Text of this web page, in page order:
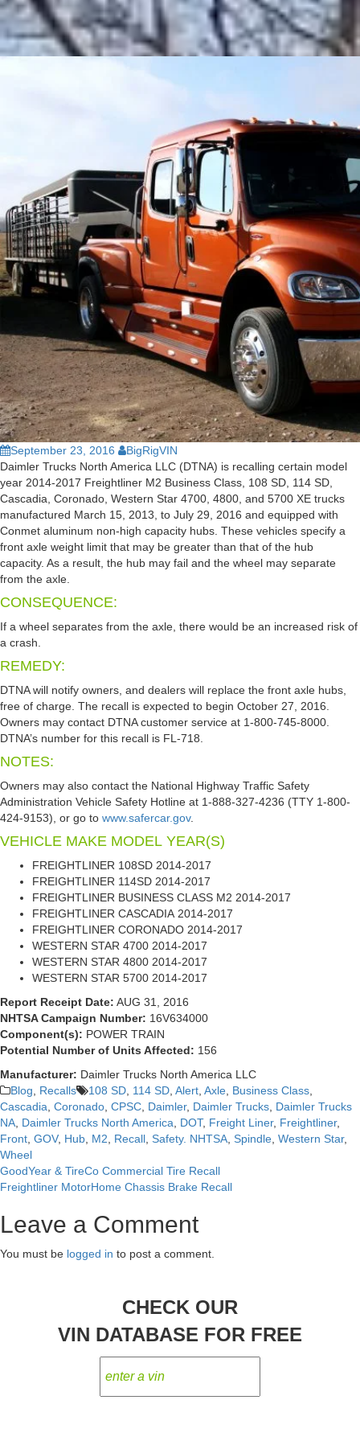
September 23, 2016
BigRigVIN
Daimler Trucks North America LLC (DTNA) is recalling certain model
year 2014-2017 Freightliner M2 Business Class, 108 SD, 114 SD,
Cascadia, Coronado, Western Star 4700, 4800, and 5700 XE trucks
manufactured March 15, 2013, to July 29, 2016 and equipped with
Conmet aluminum non-high capacity hubs. These vehicles specify a
front axle weight limit that may be greater than that of the hub
capacity. As a result, the hub may fail and the wheel may separate
from the axle.
CONSEQUENCE:
If a wheel separates from the axle, there would be an increased risk of
a crash.
REMEDY:
DTNA will notify owners, and dealers will replace the front axle hubs,
free of charge. The recall is expected to begin October 27, 2016.
Owners may contact DTNA customer service at 1-800-745-8000.
DTNA’s number for this recall is FL-718.
NOTES:
Owners may also contact the National Highway Traffic Safety
Administration Vehicle Safety Hotline at 1-888-327-4236 (TTY 1-800-
424-9153), or go to www.safercar.gov.
VEHICLE MAKE MODEL YEAR(S)
FREIGHTLINER 108SD 2014-2017
FREIGHTLINER 114SD 2014-2017
FREIGHTLINER BUSINESS CLASS M2 2014-2017
FREIGHTLINER CASCADIA 2014-2017
FREIGHTLINER CORONADO 2014-2017
WESTERN STAR 4700 2014-2017
WESTERN STAR 4800 2014-2017
WESTERN STAR 5700 2014-2017
Report Receipt Date: AUG 31, 2016
NHTSA Campaign Number: 16V634000
Component(s): POWER TRAIN
Potential Number of Units Affected: 156
Manufacturer: Daimler Trucks North America LLC
Blog
Recalls 108 SD 114 SD Alert Axle Business Class
Cascadia Coronado CPSC Daimler, Daimler Trucks Daimler Trucks
NA Daimler Trucks North America DOT, Freight Liner, Freightliner,
Front GOV, Hub M2 Recall Safety. NHTSA Spindle Western Star,
Wheel
Post
navigation
GoodYear & TireCo Commercial Tire Recall
Freightliner MotorHome Chassis Brake Recall
Leave a Comment
You must be logged in to post a comment.
CHECK OUR
VIN DATABASE FOR FREE